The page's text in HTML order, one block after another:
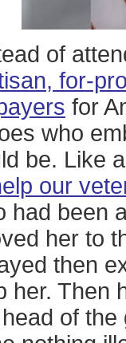
of
for-
for
who
be. Like
our
had been
her to
then
her. Then
of the